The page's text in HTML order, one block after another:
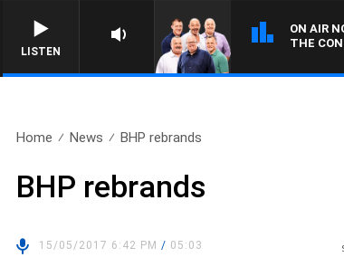
LISTEN
ON AIR
THE
Home News BHP rebrands
BHP rebrands
15/05/2017 6:42 PM/ 05:03